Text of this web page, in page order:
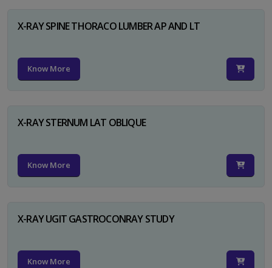
X-RAY SPINE THORACO LUMBER AP AND LT
Know More
X-RAY STERNUM LAT OBLIQUE
Know More
X-RAY UGIT GASTROCONRAY STUDY
Know More